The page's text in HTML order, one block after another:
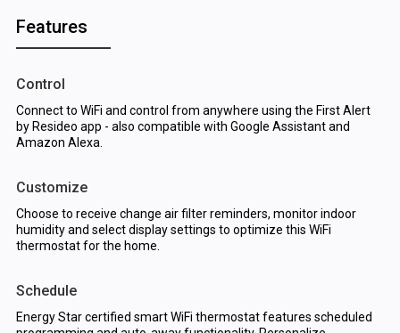
Features
Control
Connect to WiFi and control from anywhere using the First Alert
by Resideo app - also compatible with Google Assistant and
Amazon Alexa.
Customize
Choose to receive change air filter reminders, monitor indoor
humidity and select display settings to optimize this WiFi
thermostat for the home.
Schedule
Energy Star certified smart WiFi thermostat features scheduled